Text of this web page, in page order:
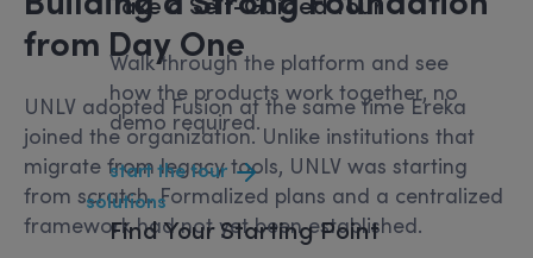
Walk through the platform and see
how the products work together, no
demo required.
start the tour
solutions
Find YourStarting Point
from Day One
UNLV adopted Fusion at the same time Ereka
joined the organization. Unlike institutions that
migrate from legacy tools, UNLV was starting
from scratch. Formalized plans and a centralized
framework had not yet been established.